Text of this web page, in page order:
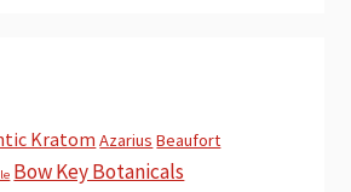
Kratom Azarius Beaufort
Bow Key Botanicals